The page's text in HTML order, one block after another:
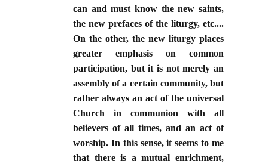
can and must know the new saints,
the new prefaces of the liturgy, etc....
On the other, the new liturgy places
greater emphasis on common
participation, but it is not merely an
assembly of a certain community, but
rather always an act of the universal
Church in communion with all
believers of all times, and an act of
worship. In this sense, it seems to me
that there is a mutual enrichment,